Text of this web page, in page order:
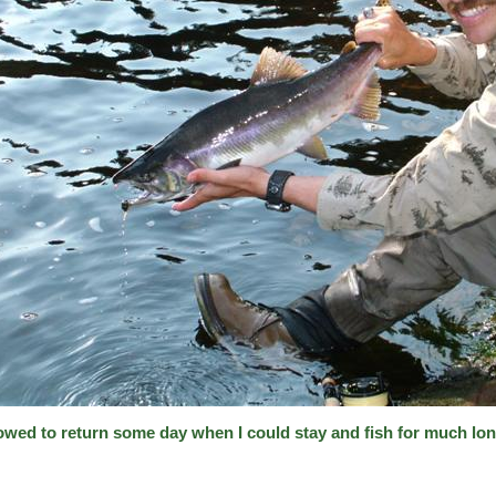
to return some day when I could stay and fish for much